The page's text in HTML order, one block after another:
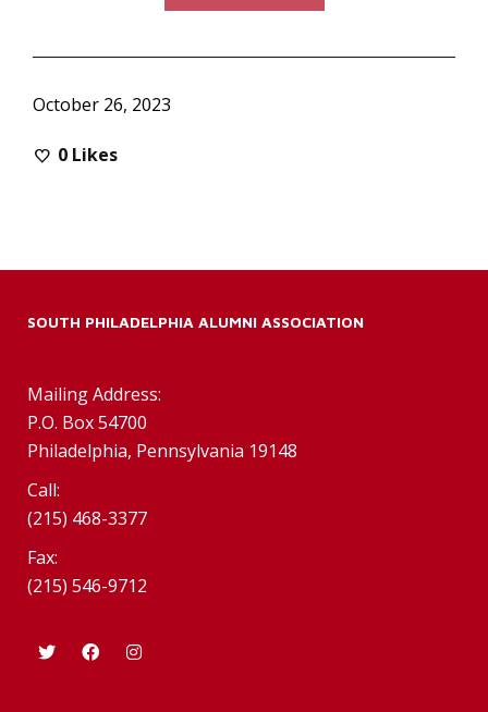
October 26, 2023
0 Likes
SOUTH PHILADELPHIA ALUMNI ASSOCIATION
Mailing Address:
P.O. Box 54700
Philadelphia, Pennsylvania 19148
Call:
(215) 468-3377
Fax:
(215) 546-9712